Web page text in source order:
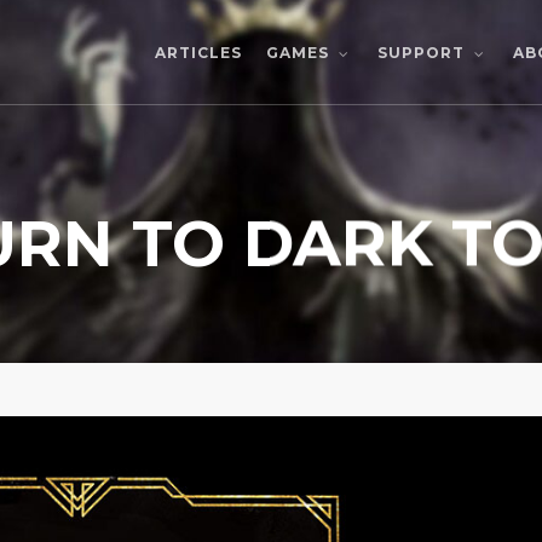
ARTICLES GAMES SUPPORT
TO DARK